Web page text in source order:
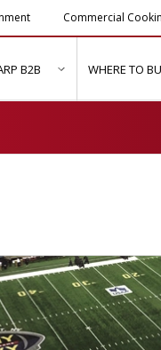
Commercial
for "Resources"
B2B show submenu
WHERE TO